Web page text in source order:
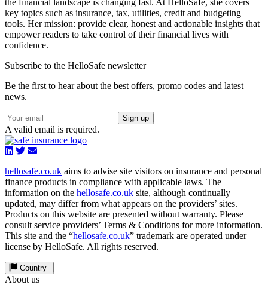
the financial landscape is changing fast. At HelloSafe, she covers
key topics such as insurance, tax, utilities, credit and budgeting
tools. Her mission: provide clear, honest and actionable insights that
empower readers to take control of their financial lives with
confidence.
Subscribe to the HelloSafe newsletter
Be the first to hear about the best offers, promo codes and latest
news.
Sign up
A valid email is required.
hellosafe.co.uk aims to advise site visitors on insurance and personal
finance products in compliance with applicable laws. The
information on the hellosafe.co.uk site, although continually
updated, may differ from what appears on the providers’ sites.
Products on this website are presented without warranty. Please
consult service providers’ Terms & Conditions for more information.
This site and the “hellosafe.co.uk” trademark are operated under
license by HelloSafe. All rights reserved.
Country
About us